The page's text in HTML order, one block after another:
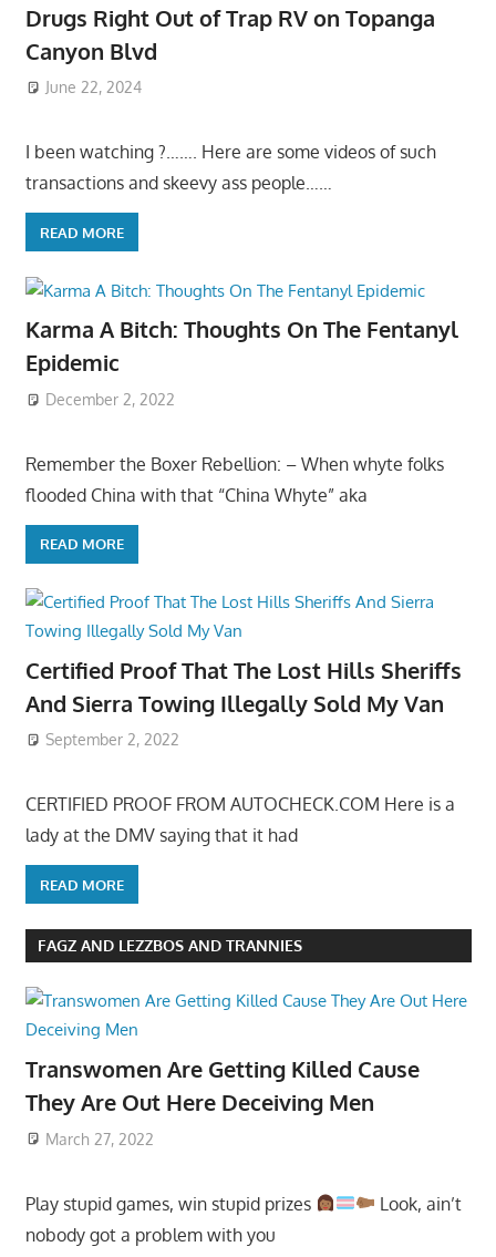
Drugs Right Out of Trap RV on Topanga
Canyon Blvd
June 22, 2024
I been watching ?……. Here are some videos of such
transactions and skeevy ass people……
READ MORE
Karma A Bitch: Thoughts On The Fentanyl
Epidemic
December 2, 2022
Remember the Boxer Rebellion: – When whyte folks
flooded China with that “China Whyte” aka
READ MORE
Certified Proof That The Lost Hills Sheriffs
And Sierra Towing Illegally Sold My Van
September 2, 2022
CERTIFIED PROOF FROM AUTOCHECK.COM Here is a
lady at the DMV saying that it had
READ MORE
FAGZ AND LEZZBOS AND TRANNIES
Transwomen Are Getting Killed Cause
They Are Out Here Deceiving Men
March 27, 2022
Play stupid games, win stupid prizes
Look, ain’t
nobody got a problem with you